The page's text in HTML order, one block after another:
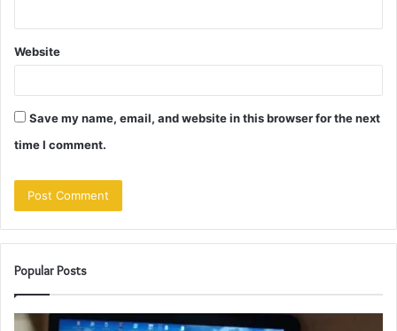
Website
Save my name, email, and website in this browser for the next
time I comment.
Popular Posts